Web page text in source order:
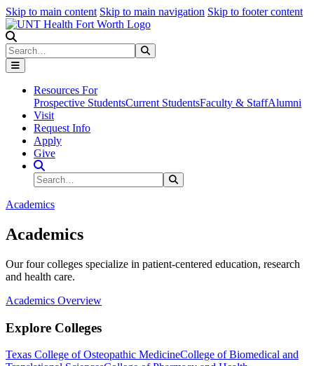
Skip to main content Skip to main navigation Skip to footer content
Search
Resources For
Prospective StudentsCurrent StudentsFaculty & StaffAlumni
Visit
Request Info
Apply
Give
Search Site
Search
Academics
Academics
Our four colleges specialize in patient-centered education, research
and health care.
Academics Overview
Explore Colleges
Texas College of Osteopathic MedicineCollege of Biomedical and